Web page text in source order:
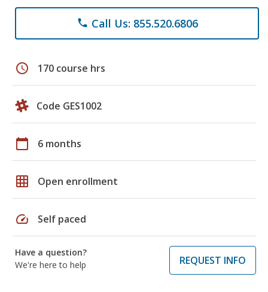
phone Call Us: 855.520.6806
schedule 170 course hrs
Code GES1002
calendar_today 6 months
grid_on Open enrollment
speed Self paced
Have a question?
We're here to help
REQUEST INFO